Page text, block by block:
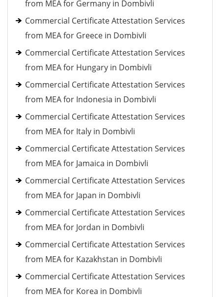
from MEA for Germany in Dombivli
Commercial Certificate Attestation Services
from MEA for Greece in Dombivli
Commercial Certificate Attestation Services
from MEA for Hungary in Dombivli
Commercial Certificate Attestation Services
from MEA for Indonesia in Dombivli
Commercial Certificate Attestation Services
from MEA for Italy in Dombivli
Commercial Certificate Attestation Services
from MEA for Jamaica in Dombivli
Commercial Certificate Attestation Services
from MEA for Japan in Dombivli
Commercial Certificate Attestation Services
from MEA for Jordan in Dombivli
Commercial Certificate Attestation Services
from MEA for Kazakhstan in Dombivli
Commercial Certificate Attestation Services
from MEA for Korea in Dombivli